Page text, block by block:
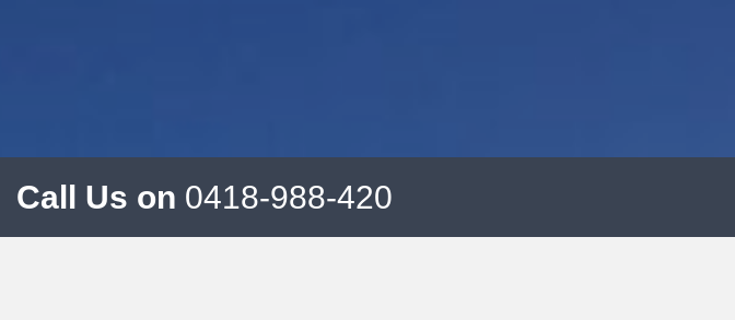
Call Us on 0418-988-420